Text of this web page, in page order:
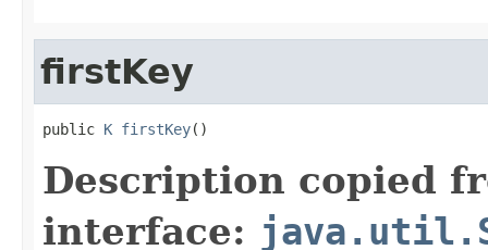
firstKey
public K firstKey()
Description copied
interface: